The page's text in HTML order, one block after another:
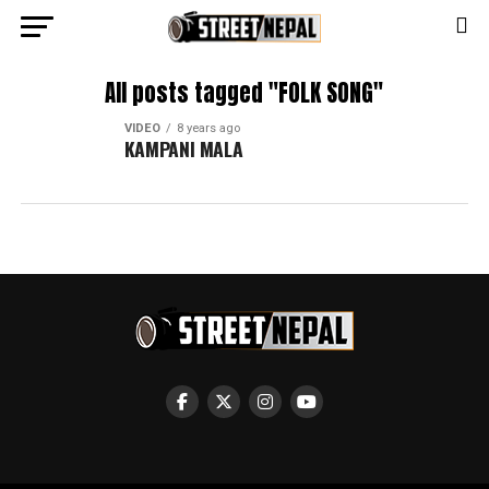
All posts tagged "FOLK SONG"
VIDEO 8 years ago
KAMPANI MALA